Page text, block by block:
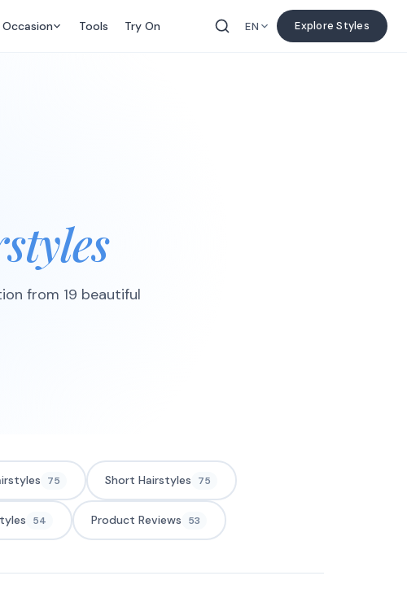
Occasion Tools Try On EN Explore Styles
from 19 beautiful
75 Short Hairstyles 75
54 Product Reviews 53